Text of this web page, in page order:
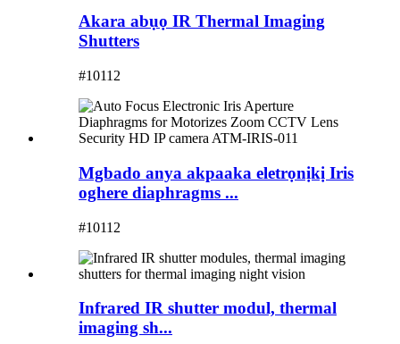
Akara abụọ IR Thermal Imaging
Shutters
#10112
Mgbado anya akpaaka eletrọnịkị Iris
oghere diaphragms ...
#10112
Infrared IR shutter modul, thermal
imaging sh...